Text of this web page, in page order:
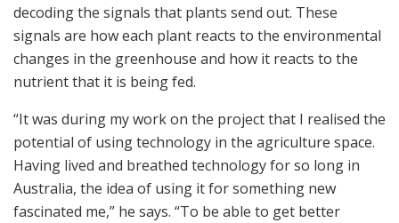
decoding the signals that plants send out. These
signals are how each plant reacts to the environmental
changes in the greenhouse and how it reacts to the
nutrient that it is being fed.
“It was during my work on the project that I realised the
potential of using technology in the agriculture space.
Having lived and breathed technology for so long in
Australia, the idea of using it for something new
fascinated me,” he says. “To be able to get better